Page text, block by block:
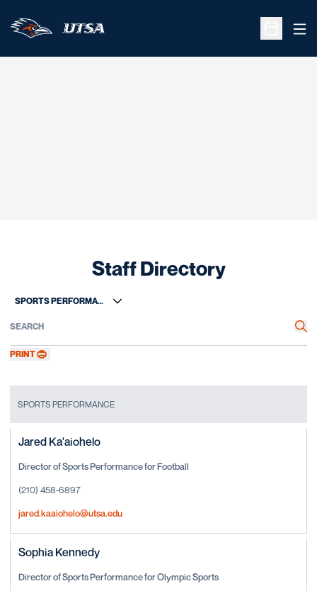
Open
Staff Directory
Departments
Search
PRINT
SPORTS PERFORMANCE
Jared Ka'aiohelo
Director of Sports Performance for Football
(210) 458-6897
jared.kaaiohelo@utsa.edu
Sophia Kennedy
Director of Sports Performance for Olympic Sports